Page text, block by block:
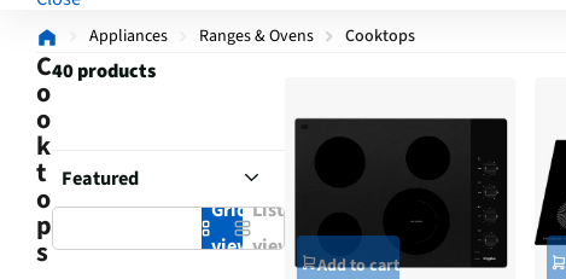
Appliances Ranges & Ovens Cooktops
C
o
o
k
t
o
p
s
40 products
Grid
view
List
view
Add to cart